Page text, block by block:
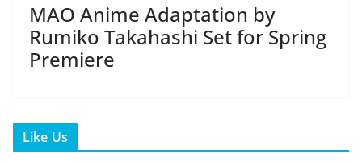
MAO Anime Adaptation by
Rumiko Takahashi Set for Spring
Premiere
Like Us